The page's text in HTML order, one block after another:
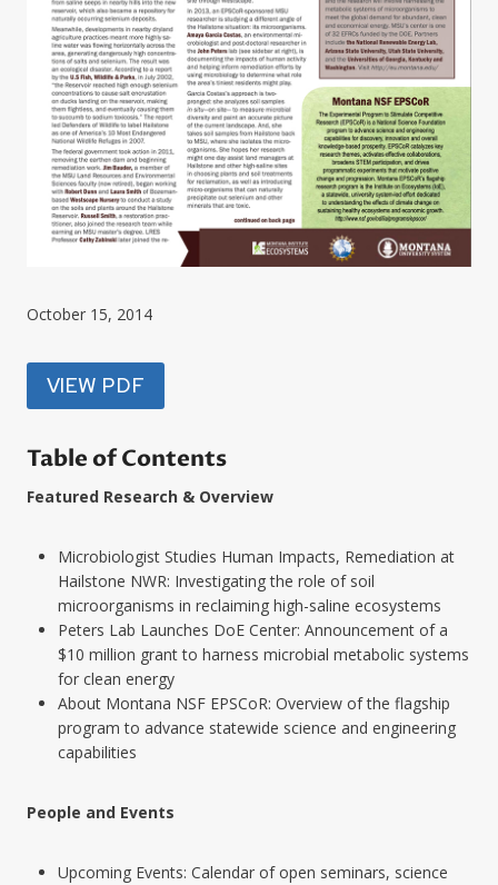
October 15, 2014
VIEW PDF
Table of Contents
Featured Research & Overview
Microbiologist Studies Human Impacts, Remediation at
Hailstone NWR: Investigating the role of soil
microorganisms in reclaiming high-saline ecosystems
Peters Lab Launches DoE Center: Announcement of a
$10 million grant to harness microbial metabolic systems
for clean energy
About Montana NSF EPSCoR: Overview of the flagship
program to advance statewide science and engineering
capabilities
People and Events
Upcoming Events: Calendar of open seminars, science